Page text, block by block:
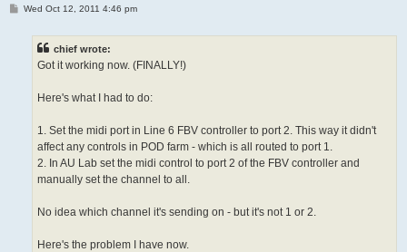
PWed Oct 12, 2011 4:46 pm
chief wrote:
Got it working now. (FINALLY!)
Here's what I had to do:
1. Set the midi port in Line 6 FBV controller to port 2. This way it didn't
affect any controls in POD farm - which is all routed to port 1.
2. In AU Lab set the midi control to port 2 of the FBV controller and
manually set the channel to all.
No idea which channel it's sending on - but it's not 1 or 2.
Here's the problem I have now.